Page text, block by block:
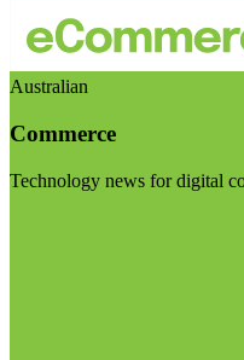
Australian
Commerce
Technology news for digital